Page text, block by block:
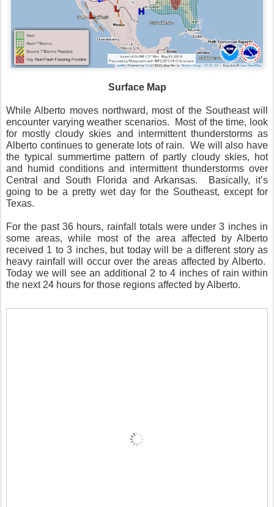
Surface Map
While Alberto moves northward, most of the Southeast will
encounter varying weather scenarios.
Most of the time, look
for mostly cloudy skies and intermittent thunderstorms as
Alberto continues to generate lots of rain.
We will also have
the typical summertime pattern of partly cloudy skies, hot
and humid conditions and intermittent thunderstorms over
Central and South Florida and Arkansas.
Basically, it’s
going to be a pretty wet day for the Southeast, except for
Texas.
For the past 36 hours, rainfall totals were under 3 inches in
some areas, while most of the area affected by Alberto
received 1 to 3 inches, but today will be a different story as
heavy rainfall will occur over the areas affected by Alberto.
Today we will see an additional 2 to 4 inches of rain within
the next 24 hours for those regions affected by Alberto.